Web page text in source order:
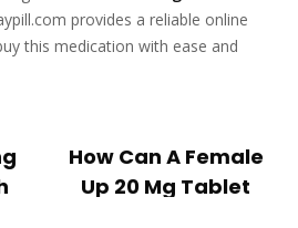
provides a reliable online
this medication with ease and
How Can A Female
Up 20 Mg Tablet